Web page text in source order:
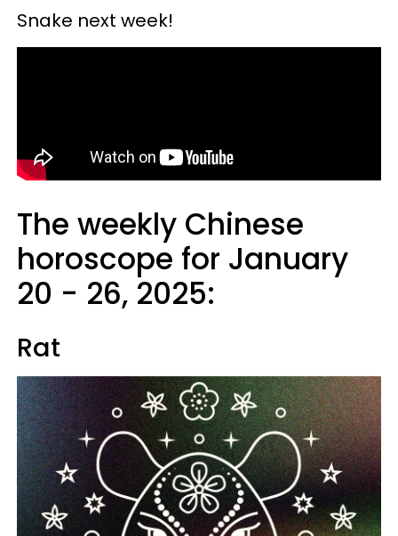
Snake next week!
The weekly Chinese
horoscope for January
20 - 26, 2025:
Rat